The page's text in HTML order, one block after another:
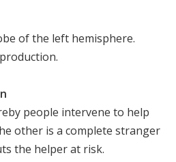
of the left hemisphere.
people intervene to help
other is a complete stranger
the helper at risk.